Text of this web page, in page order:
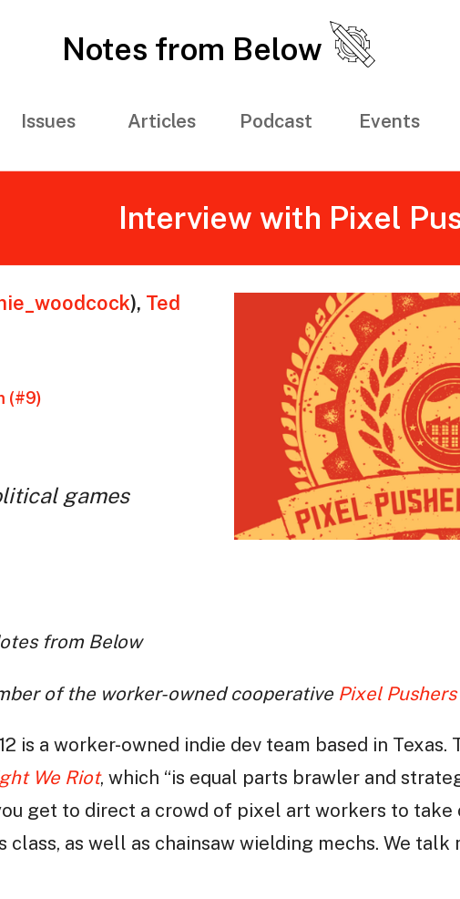
Notes from Below
Issues Articles Podcast Events
Interview with Pixel
), Ted
(#9)
games
from Below
of the worker-owned cooperative Pixel
is a worker-owned indie dev team based in Texas.
We Riot, which “is equal parts brawler and
get to direct a crowd of pixel art workers to
class, as well as chainsaw wielding mechs. We talk